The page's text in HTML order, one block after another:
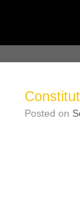
Posted on